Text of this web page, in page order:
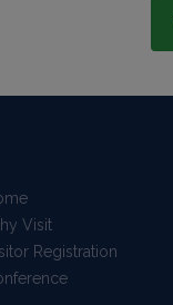
Visit
Registration